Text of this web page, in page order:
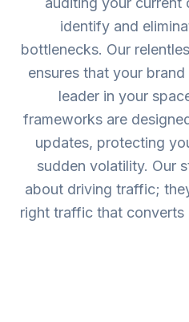
identify and
bottlenecks. Our
ensures that your
leader in your
frameworks are
updates, protecting
sudden volatility. Our
about driving traffic;
right traffic that converts